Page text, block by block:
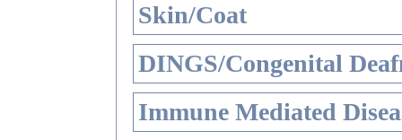
Skin/Coat
DINGS/Congenital
Immune Mediated